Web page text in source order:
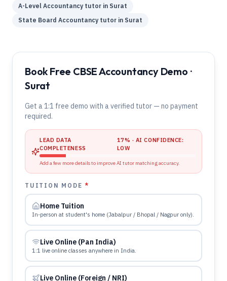
A-Level Accountancy tutor in Surat
State Board Accountancy tutor in Surat
Book Free CBSE Accountancy Demo ·
Surat
Get a 1:1 free demo with a verified tutor — no payment
required.
LEAD DATA
COMPLETENESS
17% · AI CONFIDENCE:
LOW
Add a few more details to improve AI tutor matching accuracy.
TUITION MODE*
Home Tuition
In-person at student's home (Jabalpur / Bhopal / Nagpur only).
Live Online (Pan India)
1:1 live online classes anywhere in India.
Live Online (Foreign / NRI)